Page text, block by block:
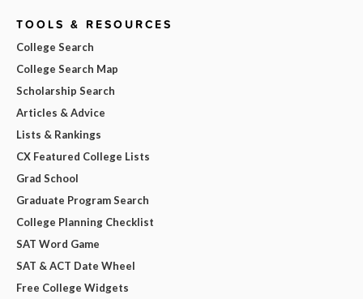
TOOLS & RESOURCES
College Search
College Search Map
Scholarship Search
Articles & Advice
Lists & Rankings
CX Featured College Lists
Grad School
Graduate Program Search
College Planning Checklist
SAT Word Game
SAT & ACT Date Wheel
Free College Widgets